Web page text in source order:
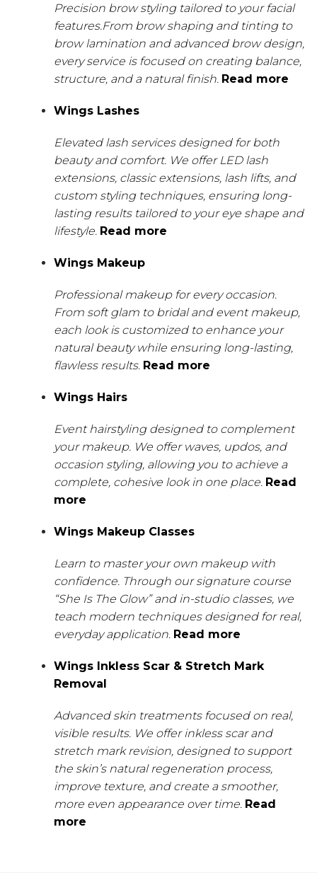
Precision brow styling tailored to your facial
features.From brow shaping and tinting to
brow lamination and advanced brow design,
every service is focused on creating balance,
structure, and a natural finish. Read more
Wings Lashes
Elevated lash services designed for both
beauty and comfort. We offer LED lash
extensions, classic extensions, lash lifts, and
custom styling techniques, ensuring long-
lasting results tailored to your eye shape and
lifestyle. Read more
Wings Makeup
Professional makeup for every occasion.
From soft glam to bridal and event makeup,
each look is customized to enhance your
natural beauty while ensuring long-lasting,
flawless results. Read more
Wings Hairs
Event hairstyling designed to complement
your makeup. We offer waves, updos, and
occasion styling, allowing you to achieve a
complete, cohesive look in one place. Read
more
Wings Makeup Classes
Learn to master your own makeup with
confidence. Through our signature course
“She Is The Glow” and in-studio classes, we
teach modern techniques designed for real,
everyday application. Read more
Wings Inkless Scar & Stretch Mark
Removal
Advanced skin treatments focused on real,
visible results. We offer inkless scar and
stretch mark revision, designed to support
the skin’s natural regeneration process,
improve texture, and create a smoother,
more even appearance over time. Read
more